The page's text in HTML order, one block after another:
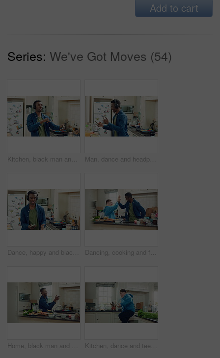
Add to cart
Series: We've Got Moves (54)
Kitchen, black man and dance with headphones, freedom and celebration with sound in apartment. Happy person, moving and music with rhythm at home, streaming audio or listen to radio with phone Man, dance and headphones in home with phone, feel good energy or listen to music on weekend break. Happy, black person and streaming playlist in kitchen with audio tech, wellness or movement to song
Dance, happy and black man with headphones in kitchen with energy, audio and streaming. Weekend, relax and person with music for movement, rhythm and sound for good mood, positivity and break in home Dancing, cooking and friends with high five in kitchen for bonding, support or listening to music. Happy, groove and male people with rhythm to radio on weekend with preparing meal together in home.
Home, black man and dancing for freedom, energy and weekend celebration with audio in apartment. Happy person, moving and music with rhythm at kitchen, unwind and pointing with good mood in morning Kitchen, dance and teen with spoon, jump and performance for cooking success and moving with energy. Dancer, active and person with down syndrome, juggle and celebration for culinary skills in house